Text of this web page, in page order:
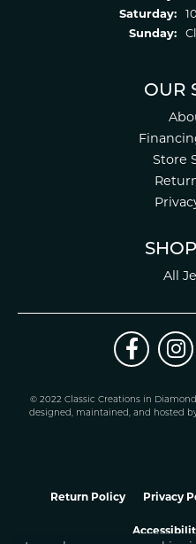
Saturday:
Sunday:
OUR
Store
All
© 2022 Classic Creations in
designed, maintained, and hosted
Return Policy Privacy